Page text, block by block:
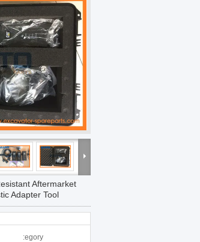
Aftermarket
Adapter Tool
egory: